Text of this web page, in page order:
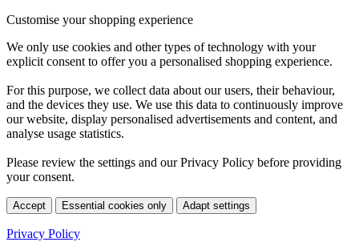
Customise your shopping experience
We only use cookies and other types of technology with your
explicit consent to offer you a personalised shopping experience.
For this purpose, we collect data about our users, their behaviour,
and the devices they use. We use this data to continuously improve
our website, display personalised advertisements and content, and
analyse usage statistics.
Please review the settings and our Privacy Policy before providing
your consent.
Accept Essential cookies only Adapt settings
Privacy Policy